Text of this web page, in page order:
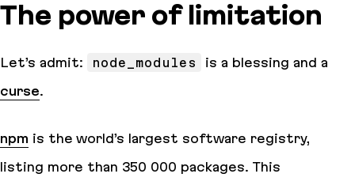
The power of limitation
Let’s admit: node_modules
is a blessing and a
curse.
npm is the world’s largest software registry,
listing more than 350 000 packages. This